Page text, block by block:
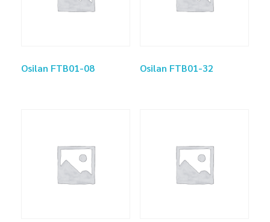
Osilan FTB01-08 Osilan FTB01-32